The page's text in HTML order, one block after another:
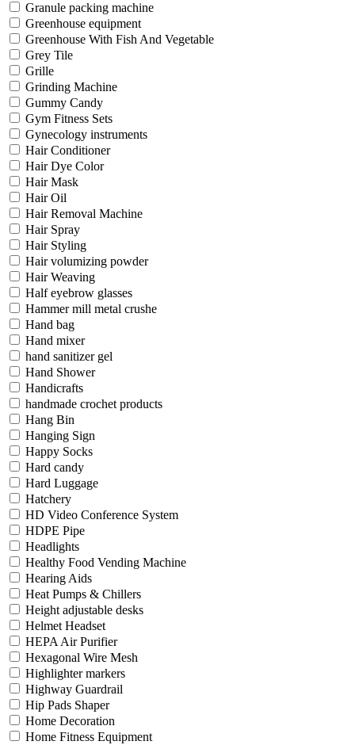
Granule packing machine
Greenhouse equipment
Greenhouse With Fish And Vegetable
Grey Tile
Grille
Grinding Machine
Gummy Candy
Gym Fitness Sets
Gynecology instruments
Hair Conditioner
Hair Dye Color
Hair Mask
Hair Oil
Hair Removal Machine
Hair Spray
Hair Styling
Hair volumizing powder
Hair Weaving
Half eyebrow glasses
Hammer mill metal crushe
Hand bag
Hand mixer
hand sanitizer gel
Hand Shower
Handicrafts
handmade crochet products
Hang Bin
Hanging Sign
Happy Socks
Hard candy
Hard Luggage
Hatchery
HD Video Conference System
HDPE Pipe
Headlights
Healthy Food Vending Machine
Hearing Aids
Heat Pumps & Chillers
Height adjustable desks
Helmet Headset
HEPA Air Purifier
Hexagonal Wire Mesh
Highlighter markers
Highway Guardrail
Hip Pads Shaper
Home Decoration
Home Fitness Equipment